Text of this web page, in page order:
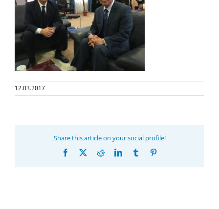
12.03.2017
Share this article on your social profile!
Facebook RedditLinkedInTumblr